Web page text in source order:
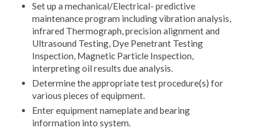
Set up a mechanical/Electrical- predictive
maintenance program including vibration analysis,
infrared Thermograph, precision alignment and
Ultrasound Testing, Dye Penetrant Testing
Inspection, Magnetic Particle Inspection,
interpreting oil results due analysis.
Determine the appropriate test procedure(s) for
various pieces of equipment.
Enter equipment nameplate and bearing
information into system.